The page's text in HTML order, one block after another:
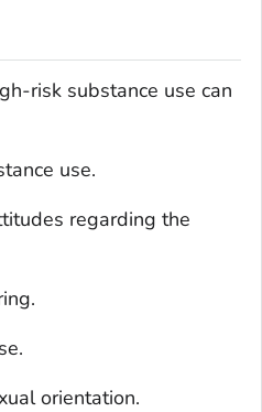
risk substance use can
use.
regarding the
orientation.